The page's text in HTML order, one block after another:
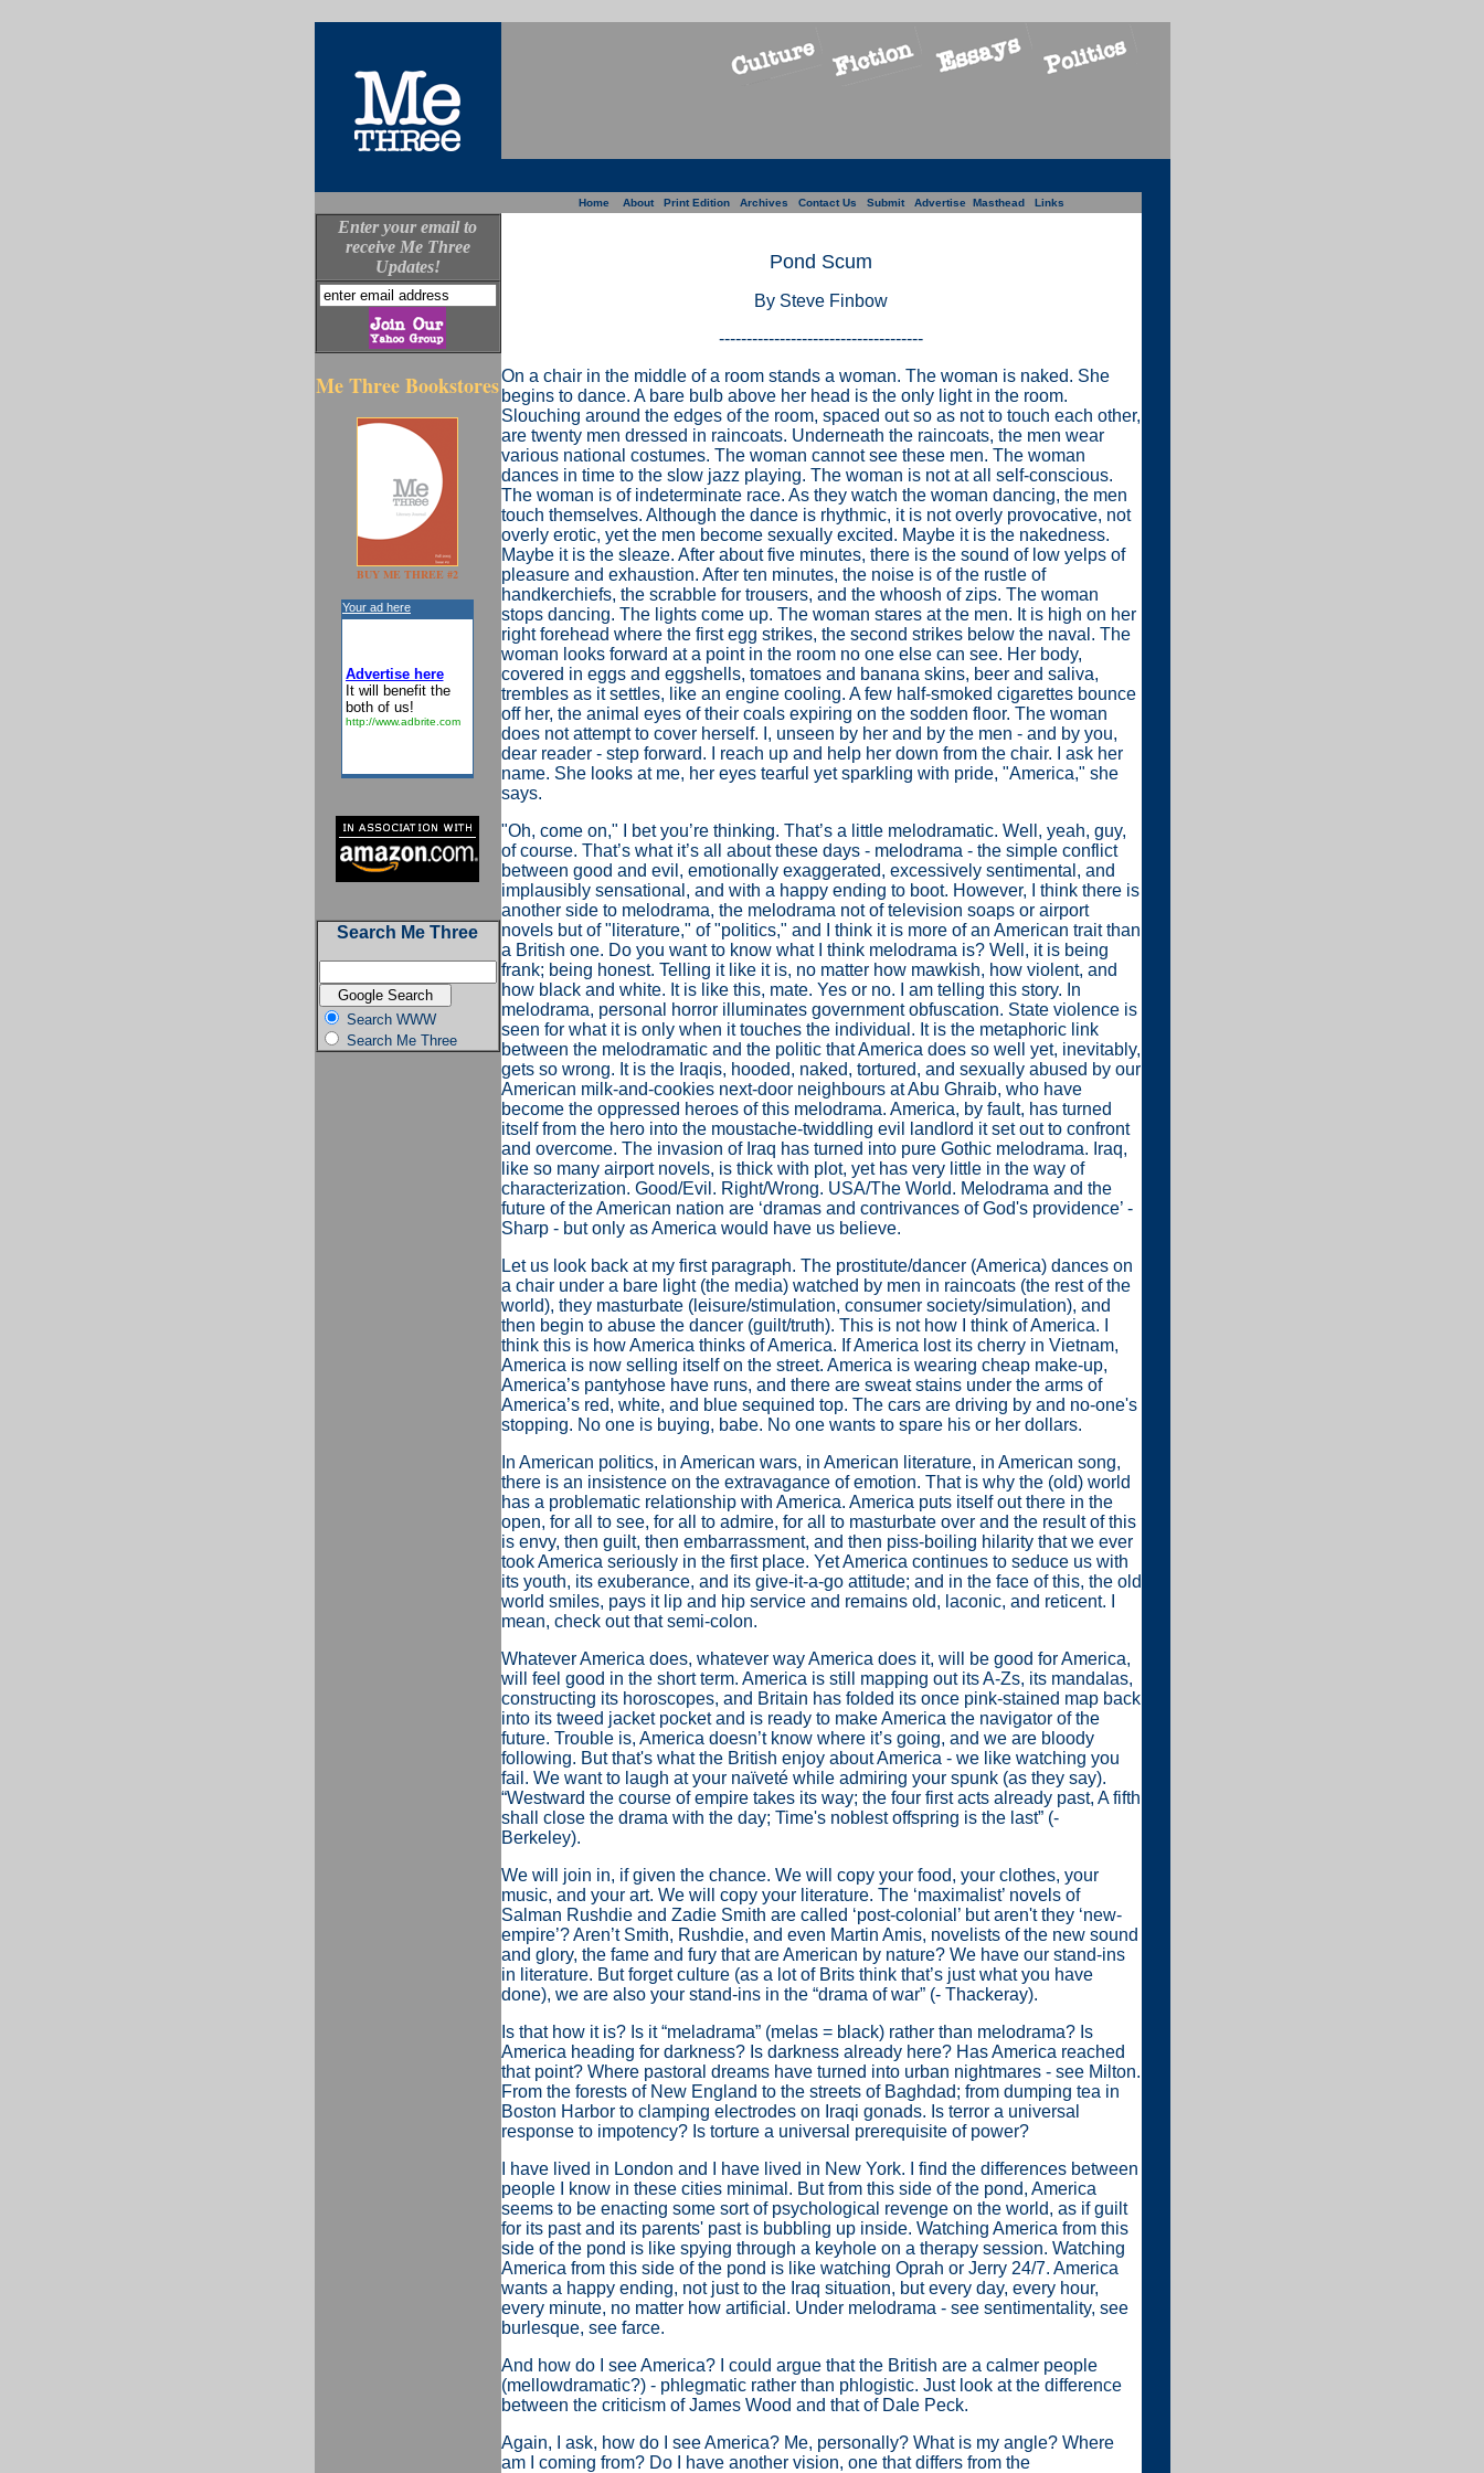
Home About Print Edition Archives Contact Us Submit Advertise Masthead Links
Enter your email to
receive Me Three
Updates!
Me Three Bookstores
BUY ME THREE #2
Your ad here
Advertise here
It will benefit the
both of us!
http://www.adbrite.com
Search Me Three
Search WWW
Search Me Three
Pond Scum
By Steve Finbow
-------------------------------------
On a chair in the middle of a room stands a woman. The woman is naked. She
begins to dance. A bare bulb above her head is the only light in the room.
Slouching around the edges of the room, spaced out so as not to touch each other,
are twenty men dressed in raincoats. Underneath the raincoats, the men wear
various national costumes. The woman cannot see these men. The woman
dances in time to the slow jazz playing. The woman is not at all self-conscious.
The woman is of indeterminate race. As they watch the woman dancing, the men
touch themselves. Although the dance is rhythmic, it is not overly provocative, not
overly erotic, yet the men become sexually excited. Maybe it is the nakedness.
Maybe it is the sleaze. After about five minutes, there is the sound of low yelps of
pleasure and exhaustion. After ten minutes, the noise is of the rustle of
handkerchiefs, the scrabble for trousers, and the whoosh of zips. The woman
stops dancing. The lights come up. The woman stares at the men. It is high on her
right forehead where the first egg strikes, the second strikes below the naval. The
woman looks forward at a point in the room no one else can see. Her body,
covered in eggs and eggshells, tomatoes and banana skins, beer and saliva,
trembles as it settles, like an engine cooling. A few half-smoked cigarettes bounce
off her, the animal eyes of their coals expiring on the sodden floor. The woman
does not attempt to cover herself. I, unseen by her and by the men - and by you,
dear reader - step forward. I reach up and help her down from the chair. I ask her
name. She looks at me, her eyes tearful yet sparkling with pride, "America," she
says.
"Oh, come on," I bet you’re thinking. That’s a little melodramatic. Well, yeah, guy,
of course. That’s what it’s all about these days - melodrama - the simple conflict
between good and evil, emotionally exaggerated, excessively sentimental, and
implausibly sensational, and with a happy ending to boot. However, I think there is
another side to melodrama, the melodrama not of television soaps or airport
novels but of "literature," of "politics," and I think it is more of an American trait than
a British one. Do you want to know what I think melodrama is? Well, it is being
frank; being honest. Telling it like it is, no matter how mawkish, how violent, and
how black and white. It is like this, mate. Yes or no. I am telling this story. In
melodrama, personal horror illuminates government obfuscation. State violence is
seen for what it is only when it touches the individual. It is the metaphoric link
between the melodramatic and the politic that America does so well yet, inevitably,
gets so wrong. It is the Iraqis, hooded, naked, tortured, and sexually abused by our
American milk-and-cookies next-door neighbours at Abu Ghraib, who have
become the oppressed heroes of this melodrama. America, by fault, has turned
itself from the hero into the moustache-twiddling evil landlord it set out to confront
and overcome. The invasion of Iraq has turned into pure Gothic melodrama. Iraq,
like so many airport novels, is thick with plot, yet has very little in the way of
characterization. Good/Evil. Right/Wrong. USA/The World. Melodrama and the
future of the American nation are ‘dramas and contrivances of God's providence’ -
Sharp - but only as America would have us believe.
Let us look back at my first paragraph. The prostitute/dancer (America) dances on
a chair under a bare light (the media) watched by men in raincoats (the rest of the
world), they masturbate (leisure/stimulation, consumer society/simulation), and
then begin to abuse the dancer (guilt/truth). This is not how I think of America. I
think this is how America thinks of America. If America lost its cherry in Vietnam,
America is now selling itself on the street. America is wearing cheap make-up,
America’s pantyhose have runs, and there are sweat stains under the arms of
America’s red, white, and blue sequined top. The cars are driving by and no-one's
stopping. No one is buying, babe. No one wants to spare his or her dollars.
In American politics, in American wars, in American literature, in American song,
there is an insistence on the extravagance of emotion. That is why the (old) world
has a problematic relationship with America. America puts itself out there in the
open, for all to see, for all to admire, for all to masturbate over and the result of this
is envy, then guilt, then embarrassment, and then piss-boiling hilarity that we ever
took America seriously in the first place. Yet America continues to seduce us with
its youth, its exuberance, and its give-it-a-go attitude; and in the face of this, the old
world smiles, pays it lip and hip service and remains old, laconic, and reticent. I
mean, check out that semi-colon.
Whatever America does, whatever way America does it, will be good for America,
will feel good in the short term. America is still mapping out its A-Zs, its mandalas,
constructing its horoscopes, and Britain has folded its once pink-stained map back
into its tweed jacket pocket and is ready to make America the navigator of the
future. Trouble is, America doesn’t know where it’s going, and we are bloody
following. But that's what the British enjoy about America - we like watching you
fail. We want to laugh at your naïveté while admiring your spunk (as they say).
“Westward the course of empire takes its way; the four first acts already past, A fifth
shall close the drama with the day; Time's noblest offspring is the last” (-
Berkeley).
We will join in, if given the chance. We will copy your food, your clothes, your
music, and your art. We will copy your literature. The ‘maximalist’ novels of
Salman Rushdie and Zadie Smith are called ‘post-colonial’ but aren't they ‘new-
empire’? Aren’t Smith, Rushdie, and even Martin Amis, novelists of the new sound
and glory, the fame and fury that are American by nature? We have our stand-ins
in literature. But forget culture (as a lot of Brits think that’s just what you have
done), we are also your stand-ins in the “drama of war” (- Thackeray).
Is that how it is? Is it “meladrama” (melas = black) rather than melodrama? Is
America heading for darkness? Is darkness already here? Has America reached
that point? Where pastoral dreams have turned into urban nightmares - see Milton.
From the forests of New England to the streets of Baghdad; from dumping tea in
Boston Harbor to clamping electrodes on Iraqi gonads. Is terror a universal
response to impotency? Is torture a universal prerequisite of power?
I have lived in London and I have lived in New York. I find the differences between
people I know in these cities minimal. But from this side of the pond, America
seems to be enacting some sort of psychological revenge on the world, as if guilt
for its past and its parents' past is bubbling up inside. Watching America from this
side of the pond is like spying through a keyhole on a therapy session. Watching
America from this side of the pond is like watching Oprah or Jerry 24/7. America
wants a happy ending, not just to the Iraq situation, but every day, every hour,
every minute, no matter how artificial. Under melodrama - see sentimentality, see
burlesque, see farce.
And how do I see America? I could argue that the British are a calmer people
(mellowdramatic?) - phlegmatic rather than phlogistic. Just look at the difference
between the criticism of James Wood and that of Dale Peck.
Again, I ask, how do I see America? Me, personally? What is my angle? Where
am I coming from? Do I have another vision, one that differs from the